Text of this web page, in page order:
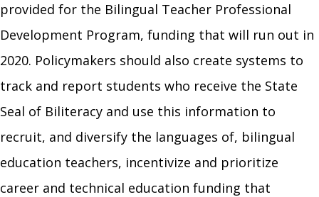
provided for the Bilingual Teacher Professional
Development Program, funding that will run out in
2020. Policymakers should also create systems to
track and report students who receive the State
Seal of Biliteracy and use this information to
recruit, and diversify the languages of, bilingual
education teachers, incentivize and prioritize
career and technical education funding that